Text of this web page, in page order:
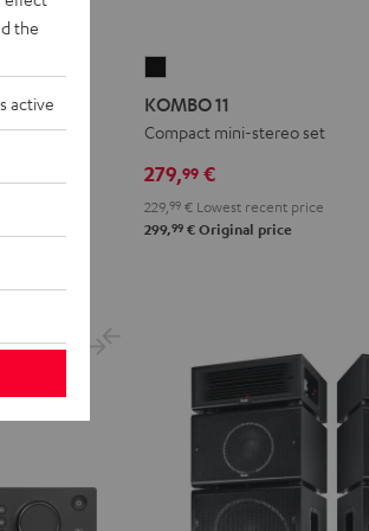
11
KOMBO 11
Compact mini-stereo set
279,99 €
229, 99 € Lowest recent price
299,99 € Original price
the
active